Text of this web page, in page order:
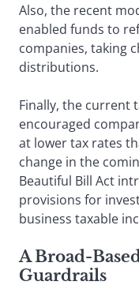
Also, the recent
enabled funds to
companies, taking
distributions.
Finally, the current
encouraged
at lower tax rates
change in the
Beautiful Bill Act
provisions for
business taxable
A Broad-
Guardrails